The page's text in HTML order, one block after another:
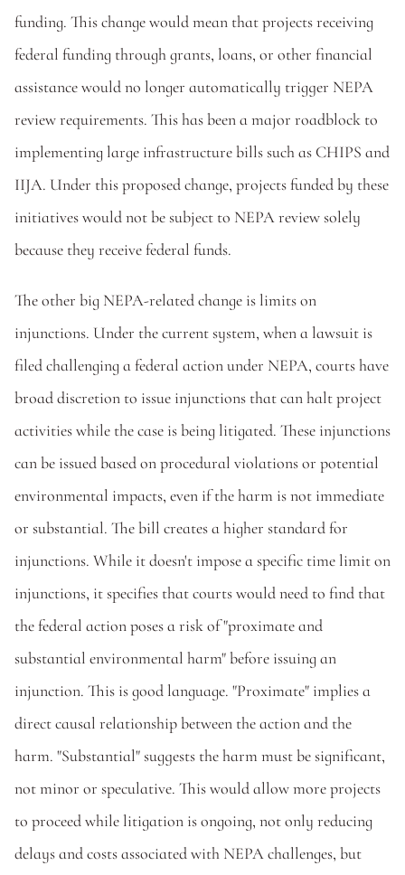
funding. This change would mean that projects receiving
federal funding through grants, loans, or other financial
assistance would no longer automatically trigger NEPA
review requirements. This has been a major roadblock to
implementing large infrastructure bills such as CHIPS and
IIJA. Under this proposed change, projects funded by these
initiatives would not be subject to NEPA review solely
because they receive federal funds.
The other big NEPA-related change is limits on
injunctions. Under the current system, when a lawsuit is
filed challenging a federal action under NEPA, courts have
broad discretion to issue injunctions that can halt project
activities while the case is being litigated. These injunctions
can be issued based on procedural violations or potential
environmental impacts, even if the harm is not immediate
or substantial. The bill creates a higher standard for
injunctions. While it doesn't impose a specific time limit on
injunctions, it specifies that courts would need to find that
the federal action poses a risk of "proximate and
substantial environmental harm" before issuing an
injunction. This is good language. "Proximate" implies a
direct causal relationship between the action and the
harm. "Substantial" suggests the harm must be significant,
not minor or speculative. This would allow more projects
to proceed while litigation is ongoing, not only reducing
delays and costs associated with NEPA challenges, but